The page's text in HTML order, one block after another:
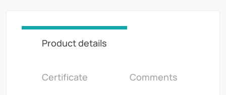
Product details
Certificate Comments